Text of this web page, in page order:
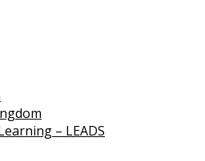
– LEADS